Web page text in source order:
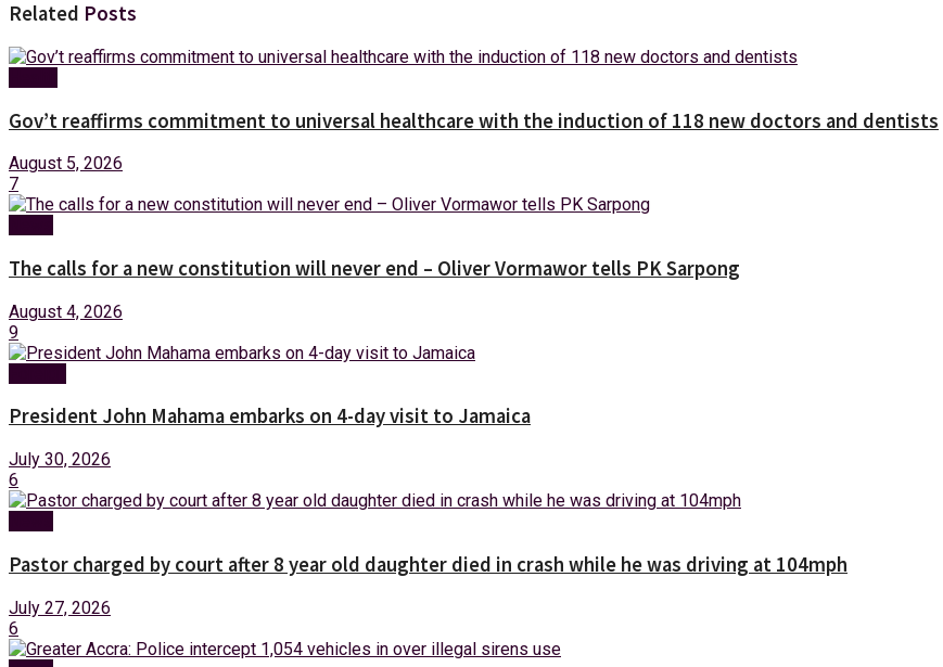
Related Posts
Gov’t reaffirms commitment to universal healthcare with the induction of 118 new doctors and dentists
August 5, 2026
7
The calls for a new constitution will never end – Oliver Vormawor tells PK Sarpong
August 4, 2026
9
President John Mahama embarks on 4-day visit to Jamaica
July 30, 2026
6
Pastor charged by court after 8 year old daughter died in crash while he was driving at 104mph
July 27, 2026
6